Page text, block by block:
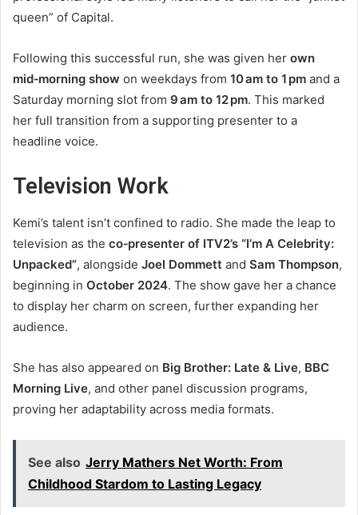
queen” of Capital.
Following this successful run, she was given her own
mid‑morning show on weekdays from 10 am to 1 pm and a
Saturday morning slot from 9 am to 12 pm. This marked
her full transition from a supporting presenter to a
headline voice.
Television Work
Kemi’s talent isn’t confined to radio. She made the leap to
television as the co‑presenter of ITV2’s “I’m A Celebrity:
Unpacked”, alongside Joel Dommett and Sam Thompson,
beginning in October 2024. The show gave her a chance
to display her charm on screen, further expanding her
audience.
She has also appeared on Big Brother: Late & Live, BBC
Morning Live, and other panel discussion programs,
proving her adaptability across media formats.
See also Jerry Mathers Net Worth: From
Childhood Stardom to Lasting Legacy